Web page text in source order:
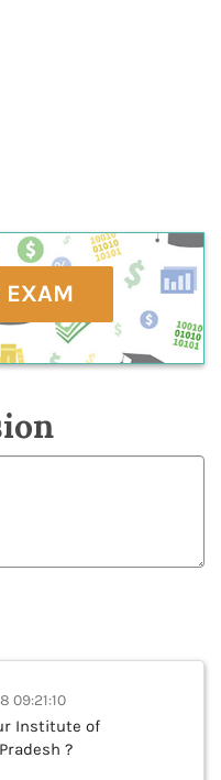
EXAM
09:21:10
Institute of
?